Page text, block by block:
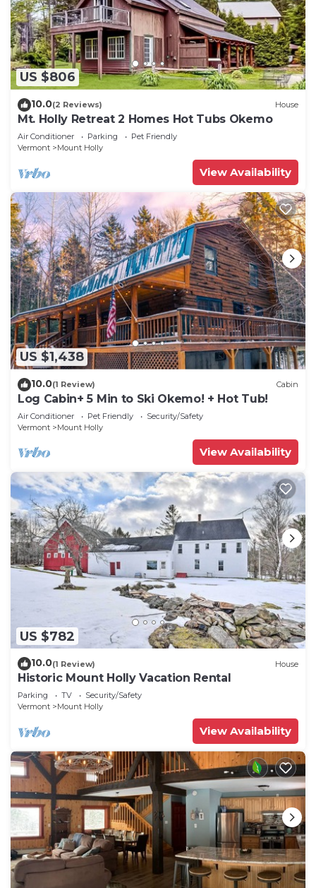
US $806
10.0(2 Reviews) House
Mt. Holly Retreat 2 Homes Hot Tubs Okemo
Air Conditioner Parking
Pet Friendly
Vermont
Mount Holly
View Availability
US $1,438
10.0(1 Review) Cabin
Log Cabin+ 5 Min to Ski Okemo! + Hot Tub!
Air Conditioner Pet Friendly
Security/Safety
Vermont
Mount Holly
View Availability
US $782
10.0(1 Review) House
Historic Mount Holly Vacation Rental
Parking TV
Security/Safety
Vermont
Mount Holly
View Availability